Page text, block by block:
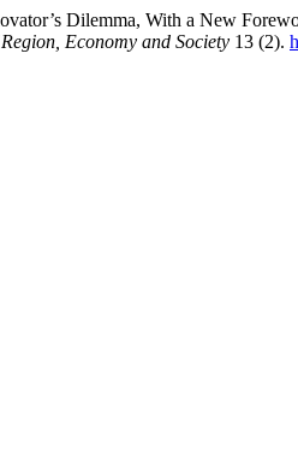
Dilemma, With a New
Economy and Society 13 (2).